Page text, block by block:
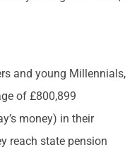
and young Millennials,
of £800,899
money) in their
reach state pension